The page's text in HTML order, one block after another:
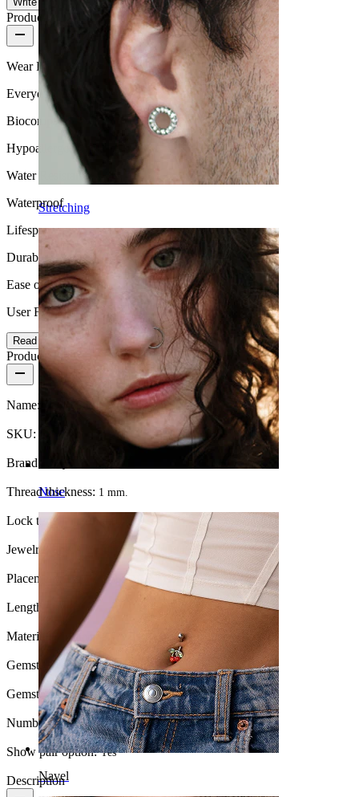
Stretching
Nose
Navel
Product quality
Wear Frequency
Everyday use
Biocompatibility
Hypoallergenic
Water Resistance
Waterproof
Lifespan
Durable
Ease of use
User Friendly
Read more
Product details
Name: Titanium labret with star stone
SKU:
Brand:
Thread thickness: 1 mm.
Lock type:
Jewelry type: Tiny labret, Labret, Flatback
Placement: Tragus, Lobe, Helix, Conch
Length:
Material: Titanium
Gemstone color:Transparent
Gemstone type:Cubic Zirconia
Number of items:1
Show pair option:Yes
Description